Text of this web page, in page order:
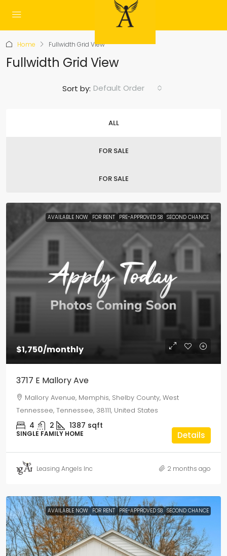
Home Fullwidth Grid View
Fullwidth Grid View
ALL
FOR SALE
FOR SALE
Sort by: Default Order
AVAILABLE NOW FOR RENT PRE-APPROVED S8 SECOND CHANCE
$1,750/monthly
3717 E Mallory Ave
Mallory Avenue, Memphis, Shelby County, West
Tennessee, Tennessee, 38111, United States
4 2 1387 sqft
SINGLE FAMILY HOME Details
Leasing Angels Inc 2 months ago
AVAILABLE NOW FOR RENT PRE-APPROVED S8 SECOND CHANCE